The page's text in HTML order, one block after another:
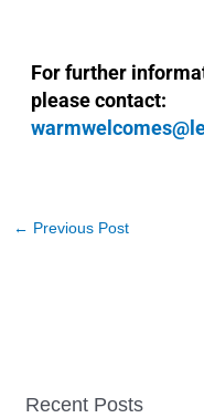
For further
please contact:
← Previous Post
Recent Posts